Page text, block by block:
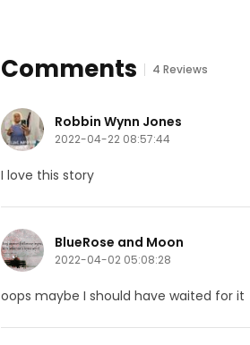
Comments 4 Reviews
Robbin Wynn Jones
2022-04-22 08:57:44
I love this story
BlueRose and Moon
2022-04-02 05:08:28
oops maybe I should have waited for it